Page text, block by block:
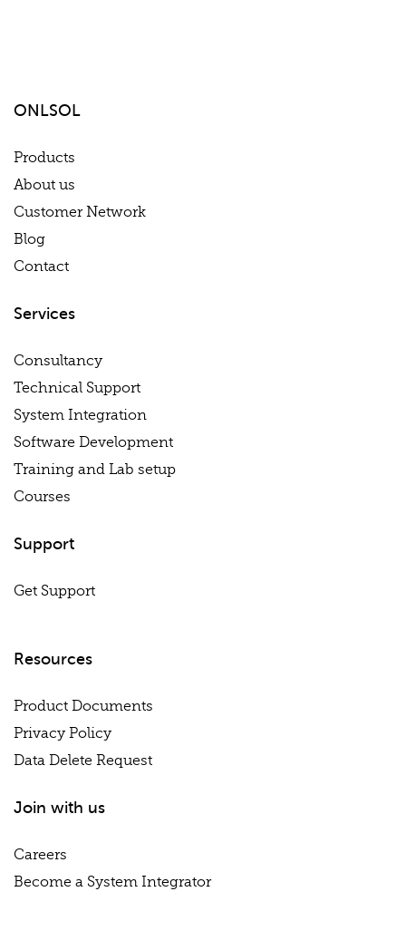
ONLSOL
Products
About us
Customer Network
Blog
Contact
Services
Consultancy
Technical Support
System Integration
Software Development
Training and Lab setup
Courses
Support
Get Support
Resources
Product Documents
Privacy Policy
Data Delete Request
Join with us
Careers
Become a System Integrator